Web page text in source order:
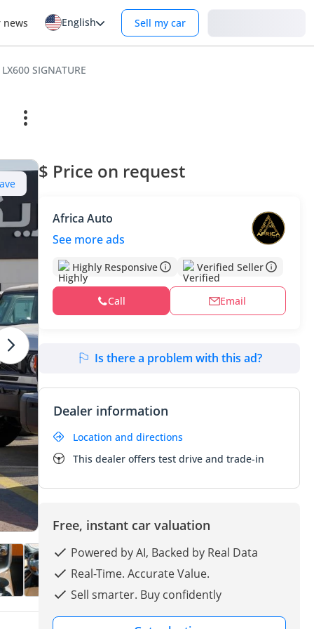
news English Sell my car
SIGNATURE
$ Price on request
Africa Auto
See more ads
Highly Responsive Verified Seller
Call Email
Is there a problem with this ad?
Dealer information
Location and directions
This dealer offers test drive and trade-in
Free, instant car valuation
Powered by AI, Backed by Real Data
Real-Time. Accurate Value.
Sell smarter. Buy confidently